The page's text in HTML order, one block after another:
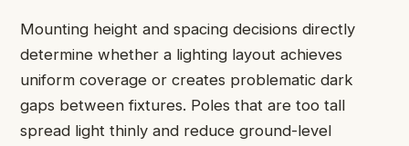
Mounting height and spacing decisions directly
determine whether a lighting layout achieves
uniform coverage or creates problematic dark
gaps between fixtures. Poles that are too tall
spread light thinly and reduce ground-level